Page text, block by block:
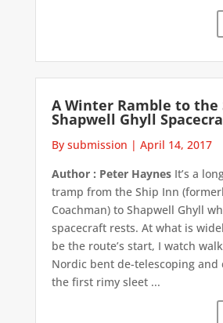
A Winter Ramble to the
Shapwell Ghyll
By submission | April 14, 2017
Author : Peter HaynesIt’s a
tramp from the Ship Inn
Coachman) to Shapwell Ghyll
spacecraft rests. At what is
be the route’s start, I watch
Nordic bent de-telescoping and
the first rimy sleet ...